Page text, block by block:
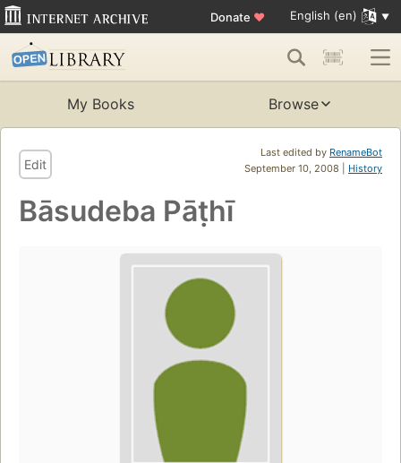
Donate ♥ English (en)
My Books Browse
Last edited by RenameBot
September 10, 2008 | History
Edit
Bāsudeba Pāṭhī